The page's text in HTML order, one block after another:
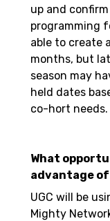
up and
programming
able to create
months, but
season may
held dates
co-hort needs.
What
advantage
UGC will be
Mighty